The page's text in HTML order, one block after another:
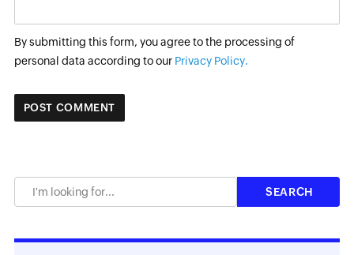
By submitting this form, you agree to the processing of
personal data according to our Privacy Policy.